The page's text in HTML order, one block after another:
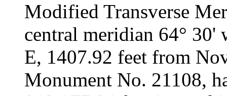
Modified Transverse
central meridian 64° 30'
E, 1407.92 feet from
Monument No. 21108,